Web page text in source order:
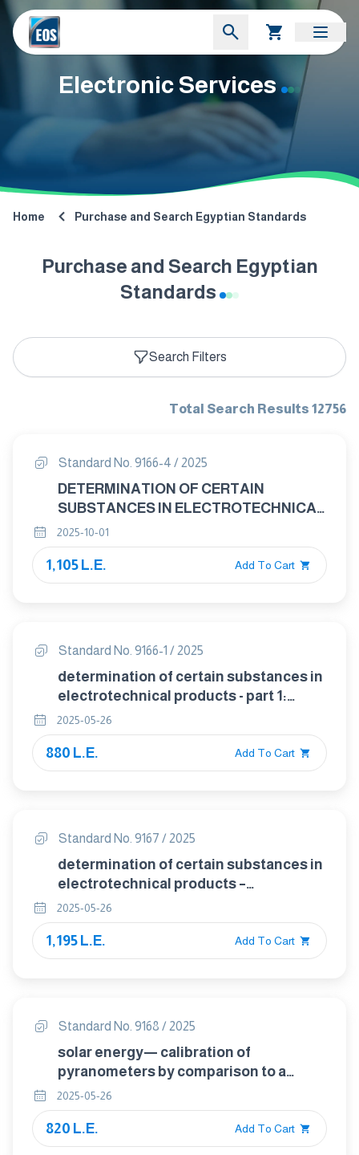
Electronic Services
Home Purchase and Search Egyptian Standards
Purchase and Search Egyptian
Standards
Search Filters
Total Search Results 12756
Standard No. 9166-4 / 2025
DETERMINATION OF CERTAIN
SUBSTANCES IN ELECTROTECHNICAL
PRODUCTS - PART 4: SCREENING –
PHTHALATES IN POLYMERS OF
ELECTROTECHNICAL PRODUCTS BY
HIGH PERFORMANCE LIQUID
THIN LAYER
THERMAL DESORPTION MASS
SPECTROMETRY(TD-MS)
2025-10-01
1,105 L.E. Add To Cart
Standard No. 9166-1 / 2025
determination of certain substances in
electrotechnical products - part 1:
screening -
lead,mercury,cadmium,total
chromium,and total bromine by x-ray
fluorescence spectrometry
2025-05-26
880 L.E. Add To Cart
Standard No. 9167 / 2025
determination of certain substances in
electrotechnical products –
poiybrominated biphenyls and
poiybrominated biphenyl ethers in
polymers by gas chromatography –
mass spectrometry (gc-ms)
2025-05-26
1,195 L.E. Add To Cart
Standard No. 9168 / 2025
solar energy— calibration of
pyranometers by comparison to a
reference pyranometer
2025-05-26
820 L.E. Add To Cart